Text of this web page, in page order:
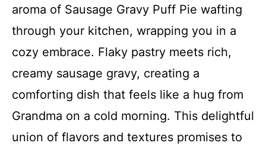
aroma of Sausage Gravy Puff Pie wafting
through your kitchen, wrapping you in a
cozy embrace. Flaky pastry meets rich,
creamy sausage gravy, creating a
comforting dish that feels like a hug from
Grandma on a cold morning. This delightful
union of flavors and textures promises to